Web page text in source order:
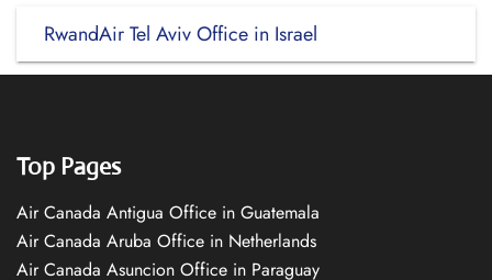
RwandAir Tel Aviv Office in Israel
Top Pages
Air Canada Antigua Office in Guatemala
Air Canada Aruba Office in Netherlands
Air Canada Asuncion Office in Paraguay